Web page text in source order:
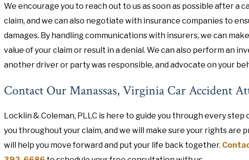
We encourage you to reach out to us as soon as possible after a
claim, and we can also negotiate with insurance companies to
damages. By handling communications with insurers, we can
value of your claim or result in a denial. We can also perform an
another driver or party was responsible, and advocate on your
Contact Our Manassas, Virginia Car Accident
Locklin & Coleman, PLLC is here to guide you through every
you throughout your claim, and we will make sure your rights
will help you move forward and put your life back together.